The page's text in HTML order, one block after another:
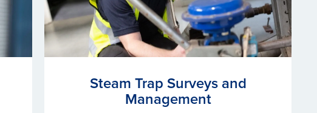
Steam Trap Surveys and
Management